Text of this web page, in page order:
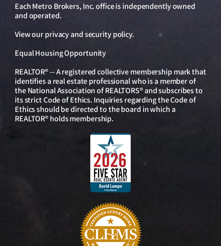
Each Metro Brokers, Inc. office is independently owned
and operated.
View ourprivacy and security policy.
Equal Housing Opportunity
REALTOR® -- A registered collective membership mark that
identifies a real estate professional who is a member of
the National Association of REALTORS® and subscribes to
its strict Code of Ethics. Inquiries regarding the Code of
Ethics should be directed to the board in which a
REALTOR® holds membership.